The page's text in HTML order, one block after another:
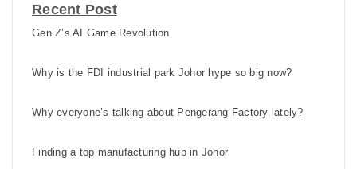
Recent Post
Gen Z’s AI Game Revolution
Why is the FDI industrial park Johor hype so big now?
Why everyone’s talking about Pengerang Factory lately?
Finding a top manufacturing hub in Johor